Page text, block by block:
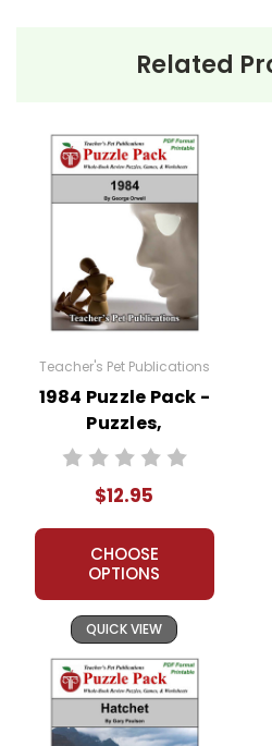
Related
Teacher's Pet Publications
1984 Puzzle Pack -
Puzzles,
Worksheets,
$12.95
CHOOSE
OPTIONS
QUICK VIEW